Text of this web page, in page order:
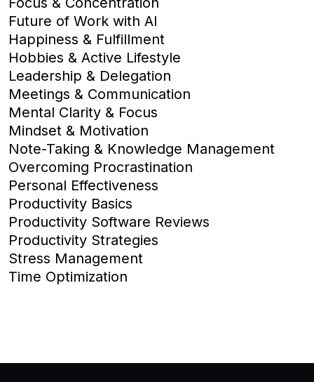
Future of Work with AI
Happiness & Fulfillment
Hobbies & Active Lifestyle
Leadership & Delegation
Meetings & Communication
Mental Clarity & Focus
Mindset & Motivation
Note-Taking & Knowledge Management
Overcoming Procrastination
Personal Effectiveness
Productivity Basics
Productivity Software Reviews
Productivity Strategies
Stress Management
Time Optimization